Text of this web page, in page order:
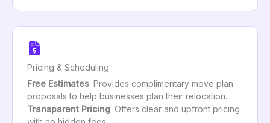
Pricing & Scheduling
Free Estimates: Provides complimentary move plan
proposals to help businesses plan their relocation.
Transparent Pricing: Offers clear and upfront pricing